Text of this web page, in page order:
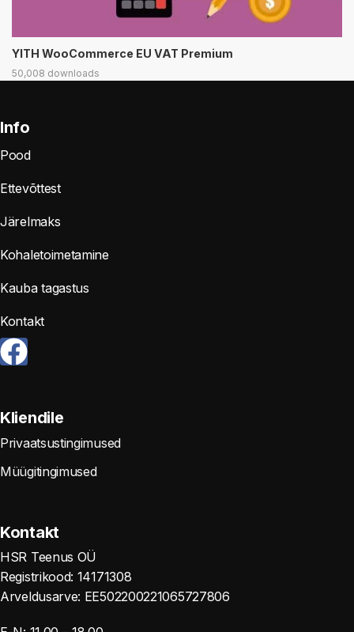
YITH WooCommerce EU VAT Premium
50,008 downloads
Info
Pood
Ettevõttest
Järelmaks
Kohaletoimetamine
Kauba tagastus
Kontakt
Kliendile
Privaatsustingimused
Müügitingimused
Kontakt
HSR Teenus OÜ
Registrikood: 14171308
Arveldusarve: EE502200221065727806